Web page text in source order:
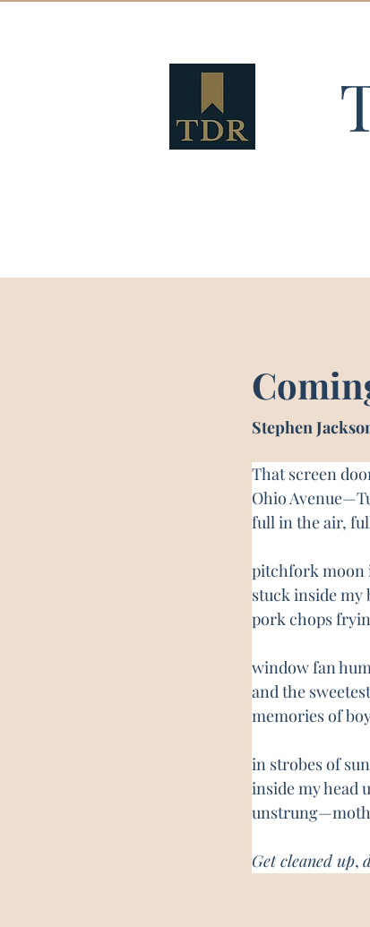
Stephen
That screen
Ohio
full in the air,
pitchfork moon
stuck inside my
pork chops
window fan
and the
memories of
in strobes of
inside my head
Get cleaned up,